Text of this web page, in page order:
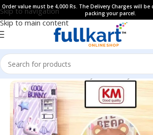
Skip to navigation
Skip to main content
Order value must be 4,000 Rs. The Delivery Charges will
packing your parcel.
Home All Products Fancy Stationery